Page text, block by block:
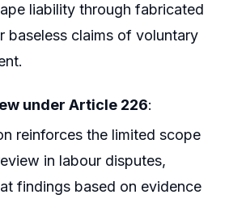
liability through fabricated
baseless claims of voluntary
under Article 226:
reinforces the limited scope
in labour disputes,
findings based on evidence